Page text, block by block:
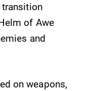
transition
of Awe
and
on weapons,